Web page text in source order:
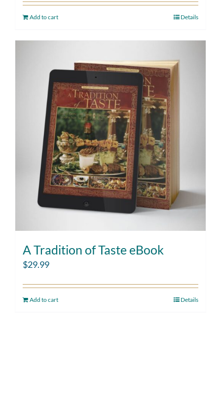
Add to cart Details
A Tradition of Taste eBook
$29.99
Add to cart Details